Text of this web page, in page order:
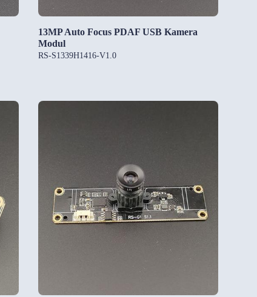
13MP Auto Focus PDAF USB Kamera
Modul
RS-S1339H1416-V1.0